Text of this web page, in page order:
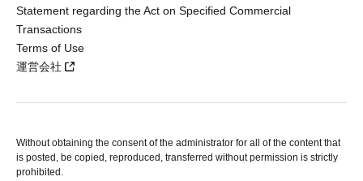
Statement regarding the Act on Specified Commercial
Transactions
Terms of Use
運営会社
Without obtaining the consent of the administrator for all of the content that
is posted, be copied, reproduced, transferred without permission is strictly
prohibited.